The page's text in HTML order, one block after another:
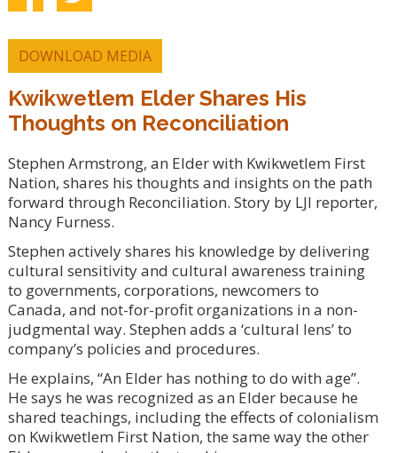
DOWNLOAD MEDIA
Kwikwetlem Elder Shares His
Thoughts on Reconciliation
Stephen Armstrong, an Elder with Kwikwetlem First
Nation, shares his thoughts and insights on the path
forward through Reconciliation. Story by LJI reporter,
Nancy Furness.
Stephen actively shares his knowledge by delivering
cultural sensitivity and cultural awareness training
to governments, corporations, newcomers to
Canada, and not-for-profit organizations in a non-
judgmental way. Stephen adds a ‘cultural lens’ to
company’s policies and procedures.
He explains, “An Elder has nothing to do with age”.
He says he was recognized as an Elder because he
shared teachings, including the effects of colonialism
on Kwikwetlem First Nation, the same way the other